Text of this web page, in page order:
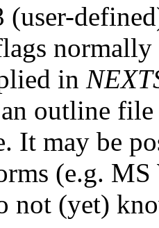
(user-
in
outline
It may be
(e.g.
not (yet)